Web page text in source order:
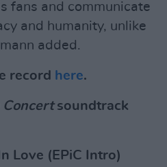
fans and communicate
and humanity, unlike
added.
record here.
Concertsoundtrack
Love (EPiC Intro)